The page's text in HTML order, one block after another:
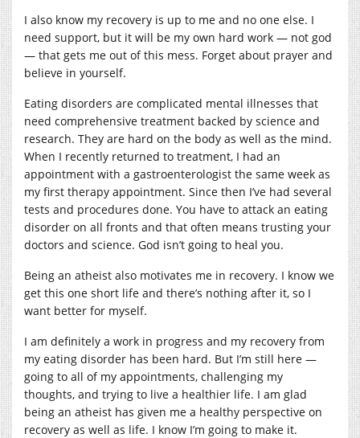
I also know my recovery is up to me and no one else. I
need support, but it will be my own hard work — not god
— that gets me out of this mess. Forget about prayer and
believe in yourself.
Eating disorders are complicated mental illnesses that
need comprehensive treatment backed by science and
research. They are hard on the body as well as the mind.
When I recently returned to treatment, I had an
appointment with a gastroenterologist the same week as
my first therapy appointment. Since then I’ve had several
tests and procedures done. You have to attack an eating
disorder on all fronts and that often means trusting your
doctors and science. God isn’t going to heal you.
Being an atheist also motivates me in recovery. I know we
get this one short life and there’s nothing after it, so I
want better for myself.
I am definitely a work in progress and my recovery from
my eating disorder has been hard. But I’m still here —
going to all of my appointments, challenging my
thoughts, and trying to live a healthier life. I am glad
being an atheist has given me a healthy perspective on
recovery as well as life. I know I’m going to make it.